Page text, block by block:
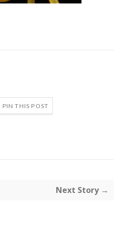
PIN THIS POST
Next Story →